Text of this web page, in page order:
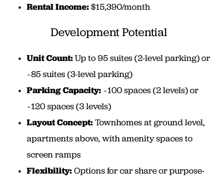
Rental Income:$15,390/month
Development Potential
Unit Count:Up to 95 suites (2-level parking) or
~85 suites (3-level parking)
Parking Capacity: ~100 spaces (2 levels) or
~120 spaces (3 levels)
Layout Concept:Townhomes at ground level,
apartments above, with amenity spaces to
screen ramps
Flexibility:Options for car share or purpose-